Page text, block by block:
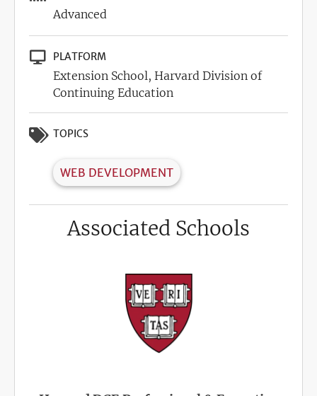
Advanced
PLATFORM
Extension School, Harvard Division of
Continuing Education
TOPICS
WEB DEVELOPMENT
Associated Schools